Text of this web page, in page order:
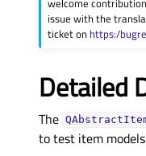
issue with the
ticket on https:/
Detailed
The
to test item